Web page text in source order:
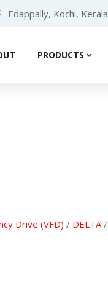
Edappally, Kochi, Kerala
PRODUCTS
Drive (VFD) / DELTA/